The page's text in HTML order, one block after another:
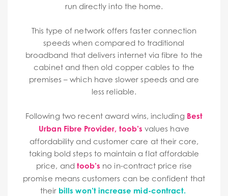
run directly into the home.
This type of network offers faster connection
speeds when compared to traditional
broadband that delivers internet via fibre to the
cabinet and then old copper cables to the
premises – which have slower speeds and are
less reliable.
Following two recent award wins, including Best
Urban Fibre Provider, toob’s values have
affordability and customer care at their core,
taking bold steps to maintain a flat affordable
price, and toob’s no in-contract price rise
promise means customers can be confident that
their bills won’t increase mid-contract.